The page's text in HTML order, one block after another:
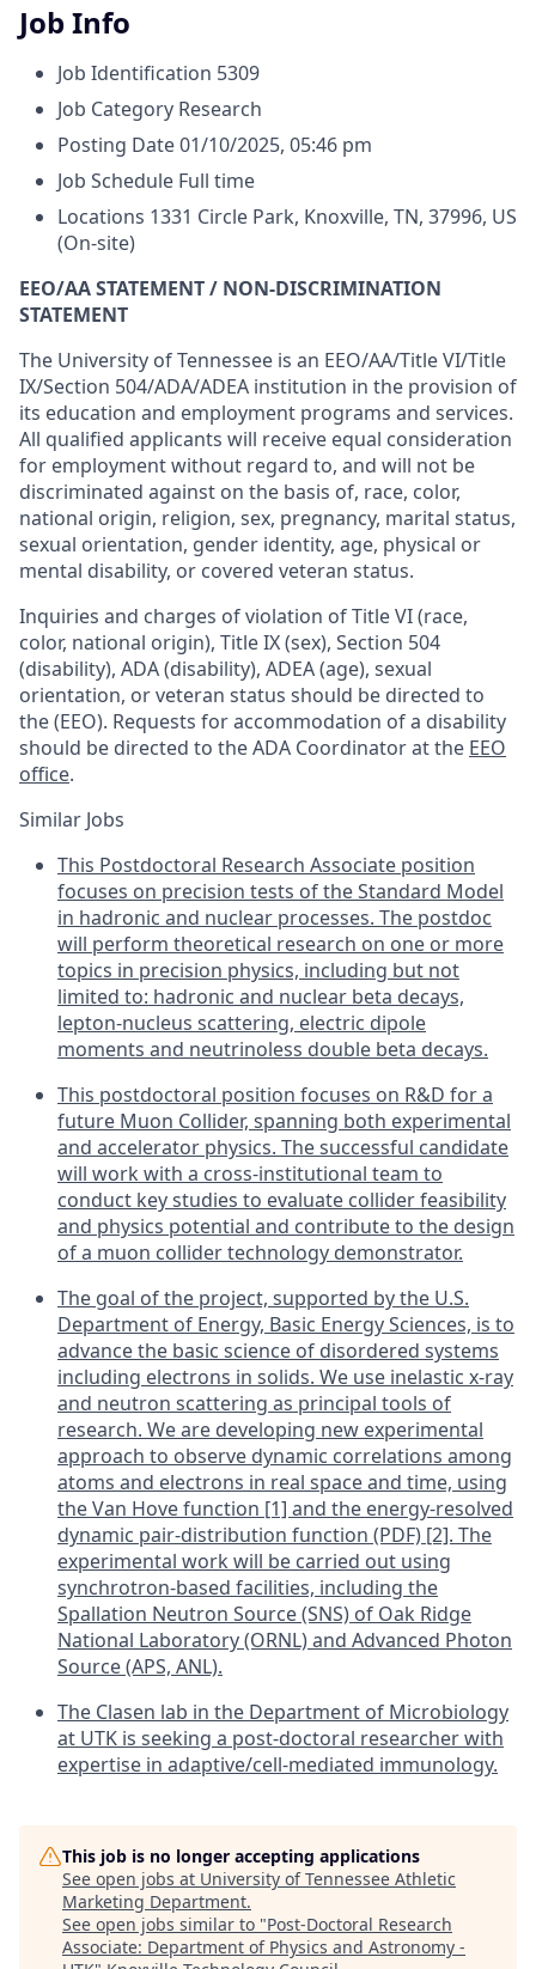
Job Info
Job Identification 5309
Job Category Research
Posting Date01/10/2025, 05:46 pm
Job Schedule Full time
Locations 1331 Circle Park, Knoxville, TN, 37996, US
(On-site)
EEO/AA STATEMENT / NON-DISCRIMINATION
STATEMENT
The University of Tennessee is an EEO/AA/Title VI/Title
IX/Section 504/ADA/ADEA institution in the provision of
its education and employment programs and services.
All qualified applicants will receive equal consideration
for employment without regard to, and will not be
discriminated against on the basis of, race, color,
national origin, religion, sex, pregnancy, marital status,
sexual orientation, gender identity, age, physical or
mental disability, or covered veteran status.
Inquiries and charges of violation of Title VI (race,
color, national origin), Title IX (sex), Section 504
(disability), ADA (disability), ADEA (age), sexual
orientation, or veteran status should be directed to
the (EEO). Requests for accommodation of a disability
should be directed to the ADA Coordinator at the EEO
office.
Similar Jobs
This Postdoctoral Research Associate position
focuses on precision tests of the Standard Model
in hadronic and nuclear processes. The postdoc
will perform theoretical research on one or more
topics in precision physics, including but not
limited to: hadronic and nuclear beta decays,
lepton-nucleus scattering, electric dipole
moments and neutrinoless double beta decays.
This postdoctoral position focuses on R&D for a
future Muon Collider, spanning both experimental
and accelerator physics. The successful candidate
will work with a cross-institutional team to
conduct key studies to evaluate collider feasibility
and physics potential and contribute to the design
of a muon collider technology demonstrator.
The goal of the project, supported by the U.S.
Department of Energy, Basic Energy Sciences, is to
advance the basic science of disordered systems
including electrons in solids. We use inelastic x-ray
and neutron scattering as principal tools of
research. We are developing new experimental
approach to observe dynamic correlations among
atoms and electrons in real space and time, using
the Van Hove function [1] and the energy-resolved
dynamic pair-distribution function (PDF) [2]. The
experimental work will be carried out using
synchrotron-based facilities, including the
Spallation Neutron Source (SNS) of Oak Ridge
National Laboratory (ORNL) and Advanced Photon
Source (APS, ANL).
The Clasen lab in the Department of Microbiology
at UTK is seeking a post-doctoral researcher with
expertise in adaptive/cell-mediated immunology.
This job is no longer accepting applications
See open jobs at University of Tennessee Athletic
Marketing Department.
See open jobs similar to "Post-Doctoral Research
Associate: Department of Physics and Astronomy -